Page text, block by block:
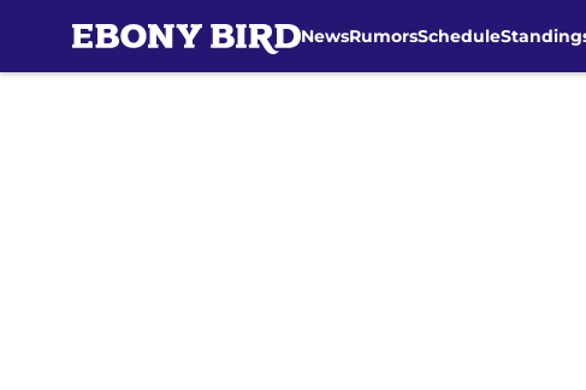
NewsRumorsSchedule